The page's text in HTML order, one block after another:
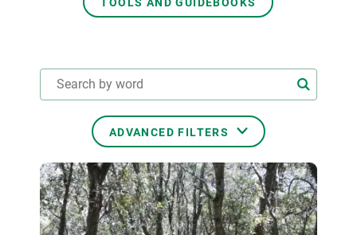
ADVANCED FILTERS
THEMATIC AREAS
NEWS AND AGENDA